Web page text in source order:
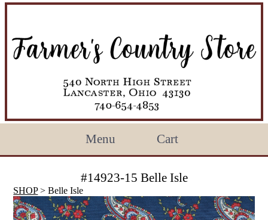
Menu Cart
#14923-15 Belle Isle
SHOP> Belle Isle